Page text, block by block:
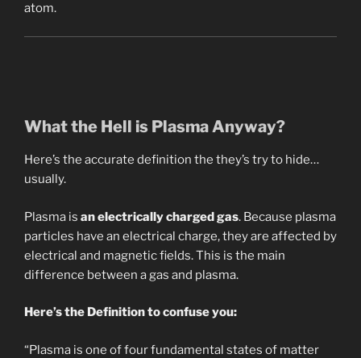
atom.
What the Hell is Plasma Anyway?
Here’s the accurate definition the they’s try to hide…
usually.
Plasma is an electrically charged gas. Because plasma
particles have an electrical charge, they are affected by
electrical and magnetic fields. This is the main
difference between a gas and plasma.
Here’s the Definition to confuse you:
“Plasma is one of four fundamental states of matter